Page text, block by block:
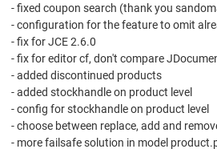
- fixed coupon search (thank you
- configuration for the feature to omit
- fix for JCE 2.6.0
- fix for editor cf, don't compare
- added discontinued products
- added stockhandle on product level
- config for stockhandle on product level
- choose between replace, add and
- more failsafe solution in model